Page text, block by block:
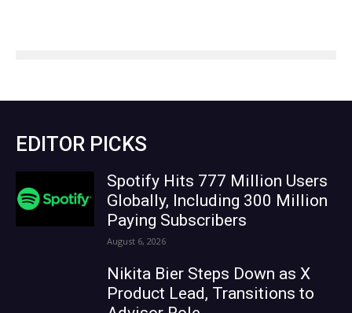
EDITOR PICKS
Spotify Hits 777 Million Users
Globally, Including 300 Million
Paying Subscribers
August 6, 2026
Nikita Bier Steps Down as X
Product Lead, Transitions to